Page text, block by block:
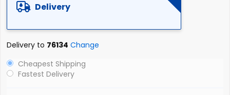
Delivery
Delivery to 76134 Change
Cheapest Shipping
Fastest Delivery